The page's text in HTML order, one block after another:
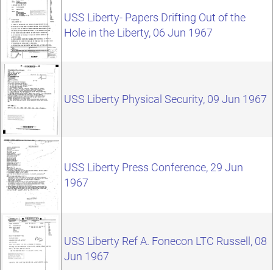
USS Liberty- Papers Drifting Out of the
Hole in the Liberty, 06 Jun 1967
USS Liberty Physical Security, 09 Jun 1967
USS Liberty Press Conference, 29 Jun
1967
USS Liberty Ref A. Fonecon LTC Russell, 08
Jun 1967